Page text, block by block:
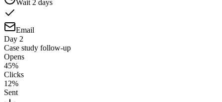
Wait 2 days
Email
Day 2
Case study follow-up
Opens
45%
Clicks
12%
Sent